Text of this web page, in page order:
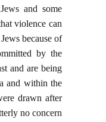
and some
violence can
because of
by the
and are being
and within the
drawn after
no concern